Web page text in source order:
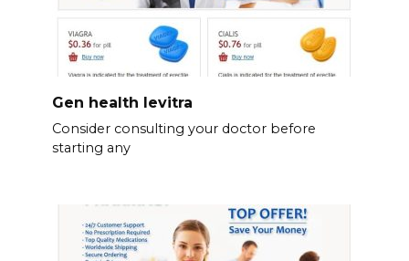
Gen health levitra
Consider consulting your doctor before
starting any